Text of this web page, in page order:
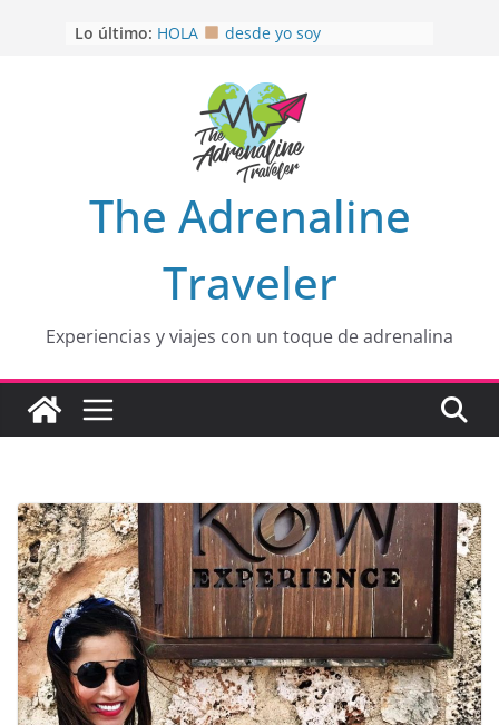
Lo último: MULITO!
Aprovechando que Wen tenía que
EL SENDERO DEL CACAO: Excelente
opción
HOSPEDAJE AL NATURALSHH !!
The Adrenaline
Traveler
Experiencias y viajes con un toque de adrenalina